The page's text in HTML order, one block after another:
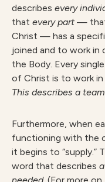
describes every
that every part —
Christ — has a
joined and to work
the Body. Every
of Christ is to work
This describes a
Furthermore, when
functioning with the
it begins to “supply.”
word that describes